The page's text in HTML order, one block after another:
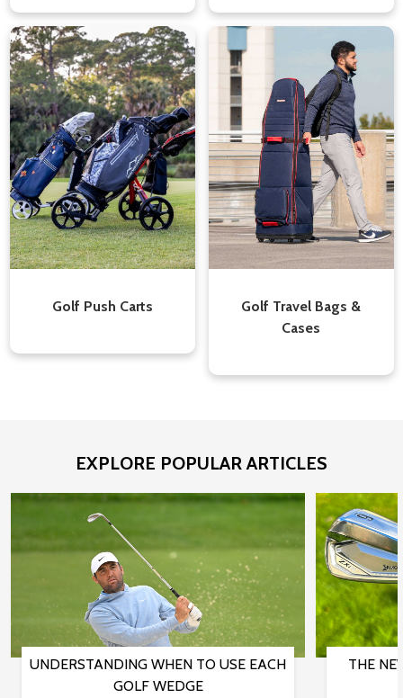
Golf Push Carts
Golf Travel Bags &
Cases
EXPLORE POPULAR ARTICLES
UNDERSTANDING WHEN TO USE EACH
GOLF WEDGE
THE